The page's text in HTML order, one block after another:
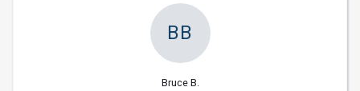
BB
Bruce B.